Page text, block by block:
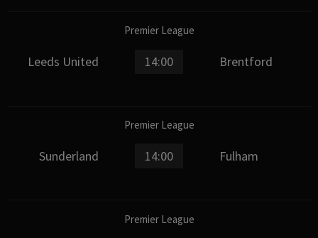
Premier League
Leeds United 14:00 Brentford
Premier League
Sunderland 14:00 Fulham
Premier League